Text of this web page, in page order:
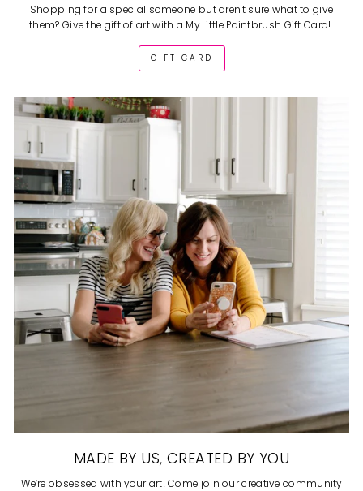
Shopping for a special someone but aren't sure what to give
them? Give the gift of art with a My Little Paintbrush Gift Card!
GIFT CARD
MADE BY US, CREATED BY YOU
We’re obsessed with your art! Come join our creative community